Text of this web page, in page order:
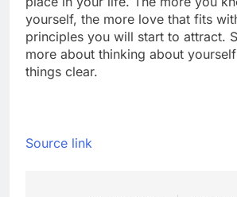
yourself, the more love that fits
principles you will start to attract.
more about thinking about
things clear.
Source link